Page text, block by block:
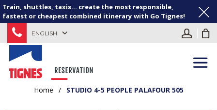
Train, shuttles, taxis... create the most responsible,
fastest or cheapest combined itinerary with Go Tignes!
ENGLISH
Home / STUDIO 4-5 PEOPLE PALAFOUR 505